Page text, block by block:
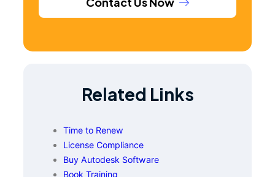
Related Links
Time to Renew
License Compliance
Buy Autodesk Software
Book Training